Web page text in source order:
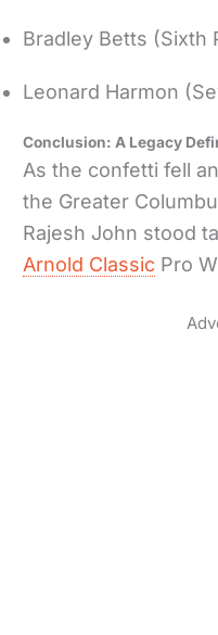
Bradley Betts (Sixth
Leonard Harmon
Conclusion: A Legacy
As the confetti fell
the Greater
Rajesh John stood
Arnold Classic Pro